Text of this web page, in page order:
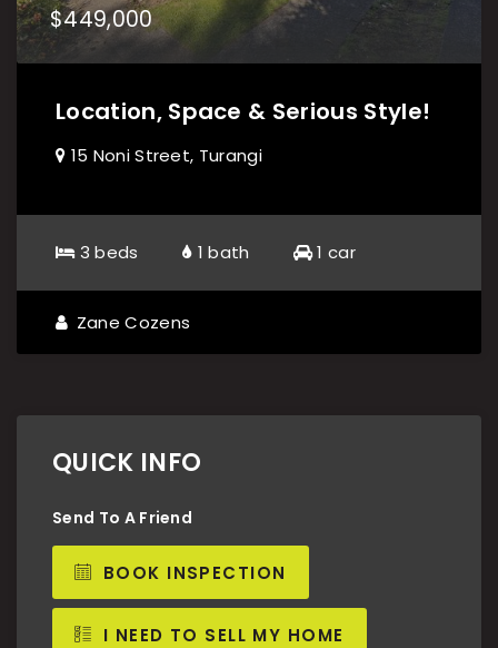
$449,000
Location, Space & Serious Style!
15 Noni Street, Turangi
3 beds 1 bath 1 car
Zane Cozens
QUICK INFO
Send To A Friend
BOOK INSPECTION
I NEED TO SELL MY HOME